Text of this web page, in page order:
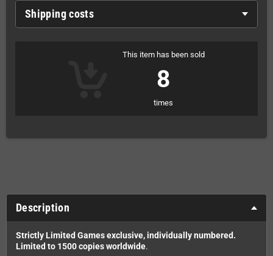
Shipping costs
This item has been sold
8
times
Description
Strictly Limited Games exclusive, individually numbered.
Limited to 1500 copies worldwide.